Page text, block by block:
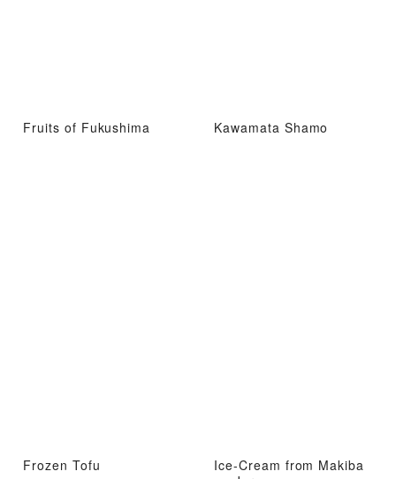
Fruits of Fukushima Kawamata Shamo
Frozen Tofu
Ice-Cream from Makiba